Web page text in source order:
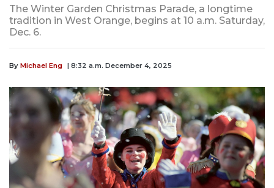
The Winter Garden Christmas Parade, a longtime
tradition in West Orange, begins at 10 a.m. Saturday,
Dec. 6.
By Michael Eng | 8:32 a.m. December 4, 2025